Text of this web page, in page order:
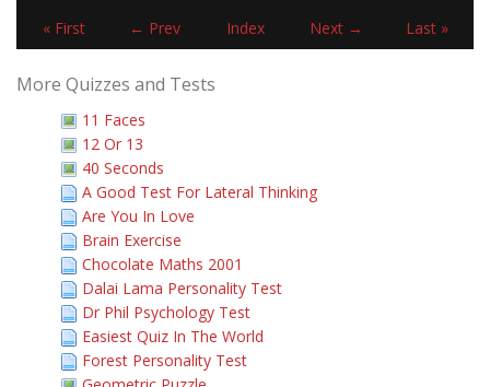
« First ← Prev Index Next → Last »
More Quizzes and Tests
11 Faces
12 Or 13
40 Seconds
A Good Test For Lateral Thinking
Are You In Love
Brain Exercise
Chocolate Maths 2001
Dalai Lama Personality Test
Dr Phil Psychology Test
Easiest Quiz In The World
Forest Personality Test